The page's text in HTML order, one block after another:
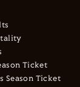
Ticket
Season Ticket